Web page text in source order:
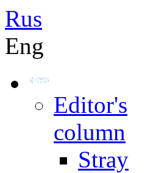
Rus
Eng
Editor's
column
Stray